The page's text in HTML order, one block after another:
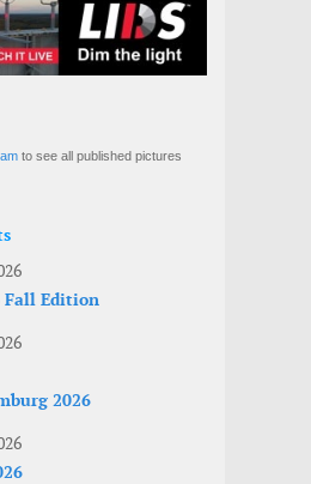
to see all published pictures
Fall Edition
2026